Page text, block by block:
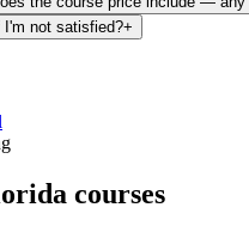
I'm not satisfied?+
courses